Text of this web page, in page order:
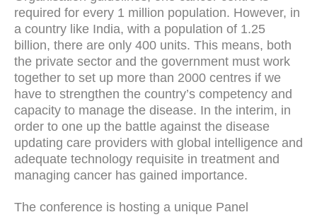
required for every 1 million population. However, in
a country like India, with a population of 1.25
billion, there are only 400 units. This means, both
the private sector and the government must work
together to set up more than 2000 centres if we
have to strengthen the country’s competency and
capacity to manage the disease. In the interim, in
order to one up the battle against the disease
updating care providers with global intelligence and
adequate technology requisite in treatment and
managing cancer has gained importance.
The conference is hosting a unique Panel